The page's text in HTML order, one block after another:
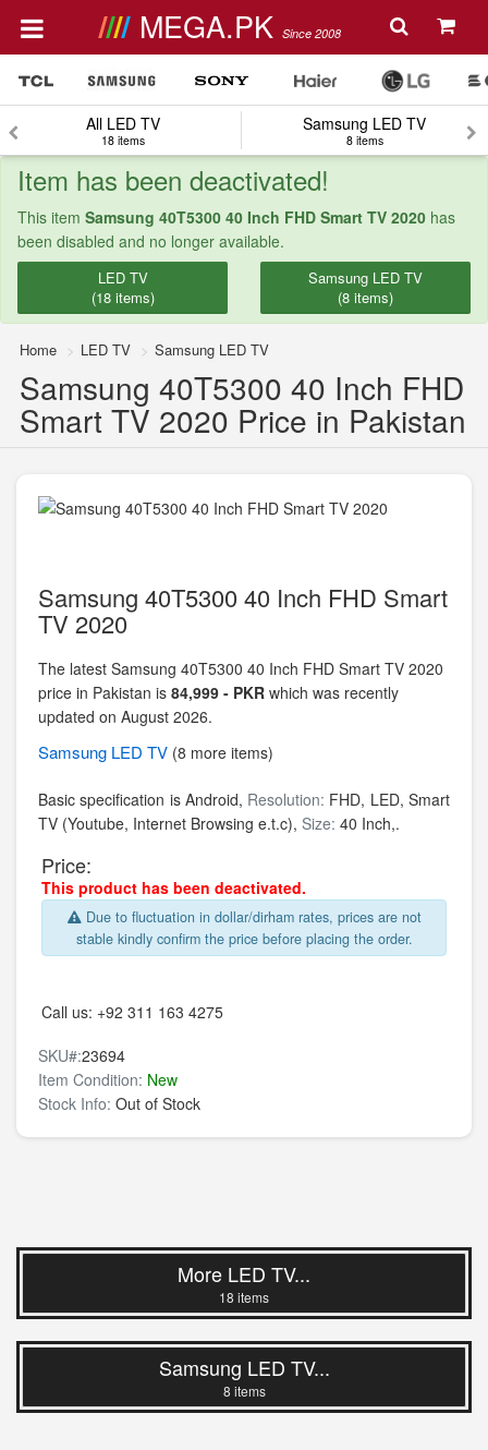
MEGA.PK Since 2008
All LED TV
18 items
Samsung LED TV
8 items
Item has been deactivated!
This item Samsung 40T5300 40 Inch FHD Smart TV 2020 has
been disabled and no longer available.
LED TV
(18 items)
Samsung LED TV
(8 items)
Home LED TV Samsung LED TV
Samsung 40T5300 40 Inch FHD
Smart TV 2020 Price in Pakistan
Samsung 40T5300 40 Inch FHD Smart
TV 2020
The latest Samsung 40T5300 40 Inch FHD Smart TV 2020
price in Pakistan is 84,999 - PKR which was recently
updated on August 2026.
Samsung LED TV (8 more items)
Basic specification is Android, Resolution: FHD, LED, Smart
TV (Youtube, Internet Browsing e.t.c), Size: 40 Inch,.
Price:
This product has been deactivated.
Due to fluctuation in dollar/dirham rates, prices are not
stable kindly confirm the price before placing the order.
Call us: +92 311 163 4275
SKU#:23694
Item Condition: New
Stock Info: Out of Stock
More LED TV...
18 items
Samsung LED TV...
8 items